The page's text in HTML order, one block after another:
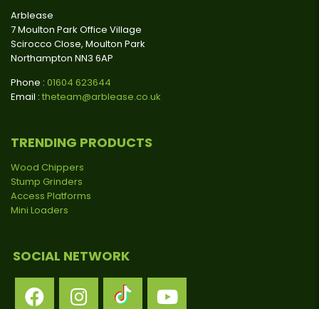
Arblease
7 Moulton Park Office Village
Scirocco Close, Moulton Park
Northampton NN3 6AP
Phone : 01604 623644
Email : theteam@arblease.co.uk
TRENDING PRODUCTS
Wood Chippers
Stump Grinders
Access Platforms
Mini Loaders
SOCIAL NETWORK